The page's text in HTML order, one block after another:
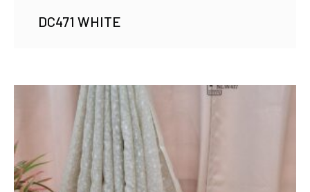
DC471 WHITE